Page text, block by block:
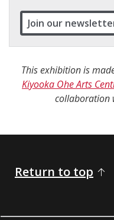
Join our
This exhibition is
Kiyooka Ohe Arts
collaboration
Return to top